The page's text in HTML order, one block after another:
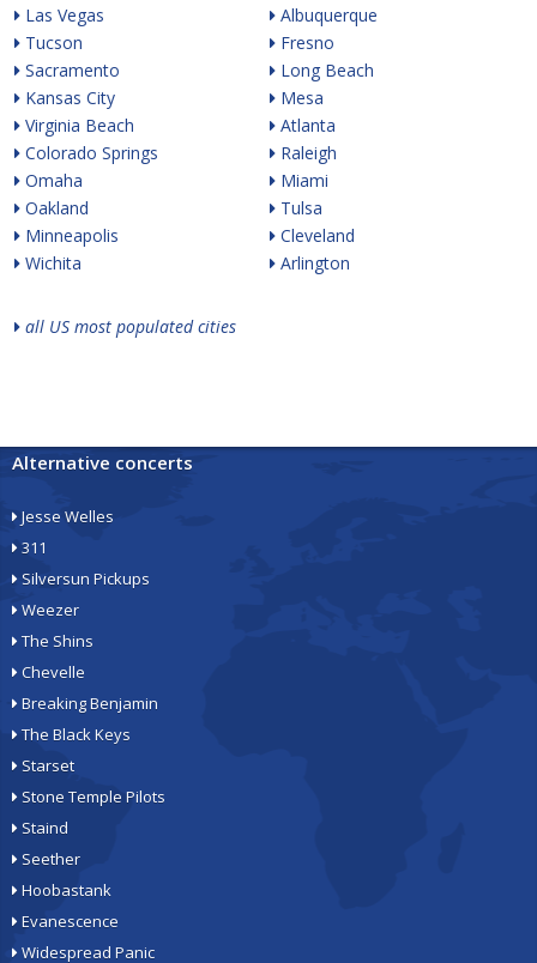
Las Vegas
Tucson
Sacramento
Kansas City
Virginia Beach
Colorado Springs
Omaha
Oakland
Minneapolis
Wichita
Albuquerque
Fresno
Long Beach
Mesa
Atlanta
Raleigh
Miami
Tulsa
Cleveland
Arlington
all US most populated cities
Alternative concerts
Jesse Welles
311
Silversun Pickups
Weezer
The Shins
Chevelle
Breaking Benjamin
The Black Keys
Starset
Stone Temple Pilots
Staind
Seether
Hoobastank
Evanescence
Widespread Panic